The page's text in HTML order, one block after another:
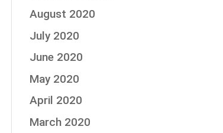
August 2020
July 2020
June 2020
May 2020
April 2020
March 2020